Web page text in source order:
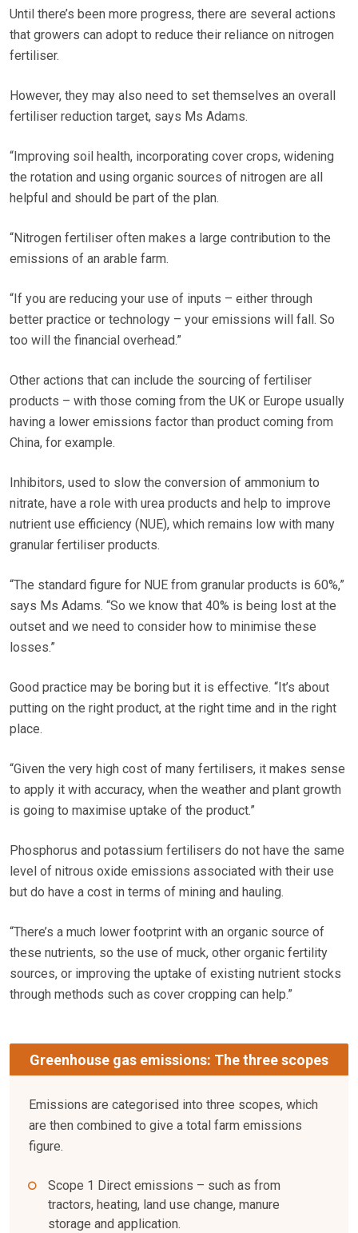
Until there’s been more progress, there are several actions
that growers can adopt to reduce their reliance on nitrogen
fertiliser.
However, they may also need to set themselves an overall
fertiliser reduction target, says Ms Adams.
“Improving soil health, incorporating cover crops, widening
the rotation and using organic sources of nitrogen are all
helpful and should be part of the plan.
“Nitrogen fertiliser often makes a large contribution to the
emissions of an arable farm.
“If you are reducing your use of inputs – either through
better practice or technology – your emissions will fall. So
too will the financial overhead.”
Other actions that can include the sourcing of fertiliser
products – with those coming from the UK or Europe usually
having a lower emissions factor than product coming from
China, for example.
Inhibitors, used to slow the conversion of ammonium to
nitrate, have a role with urea products and help to improve
nutrient use efficiency (NUE), which remains low with many
granular fertiliser products.
“The standard figure for NUE from granular products is 60%,”
says Ms Adams. “So we know that 40% is being lost at the
outset and we need to consider how to minimise these
losses.”
Good practice may be boring but it is effective. “It’s about
putting on the right product, at the right time and in the right
place.
“Given the very high cost of many fertilisers, it makes sense
to apply it with accuracy, when the weather and plant growth
is going to maximise uptake of the product.”
Phosphorus and potassium fertilisers do not have the same
level of nitrous oxide emissions associated with their use
but do have a cost in terms of mining and hauling.
“There’s a much lower footprint with an organic source of
these nutrients, so the use of muck, other organic fertility
sources, or improving the uptake of existing nutrient stocks
through methods such as cover cropping can help.”
Greenhouse gas emissions: The three scopes
Emissions are categorised into three scopes, which
are then combined to give a total farm emissions
figure.
Scope 1 Direct emissions – such as from
tractors, heating, land use change, manure
storage and application.